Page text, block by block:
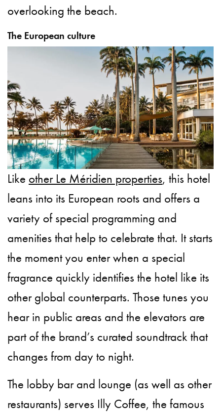
overlooking the beach.
The European culture
Like other Le Méridien properties, this hotel
leans into its European roots and offers a
variety of special programming and
amenities that help to celebrate that. It starts
the moment you enter when a special
fragrance quickly identifies the hotel like its
other global counterparts. Those tunes you
hear in public areas and the elevators are
part of the brand’s curated soundtrack that
changes from day to night.
The lobby bar and lounge (as well as other
restaurants) serves Illy Coffee, the famous